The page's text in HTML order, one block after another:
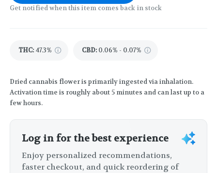
Get notified when this item comes back in stock
THC: 47.3% CBD: 0.06% - 0.07%
Dried cannabis flower is primarily ingested via inhalation.
Activation time is roughly about 5 minutes and can last up to a
few hours.
Log in for the best experience
Enjoy personalized recommendations,
faster checkout, and quick reordering of